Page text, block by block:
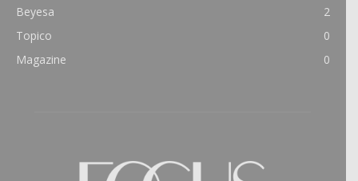
Beyesa
2
Topico
0
Magazine
0